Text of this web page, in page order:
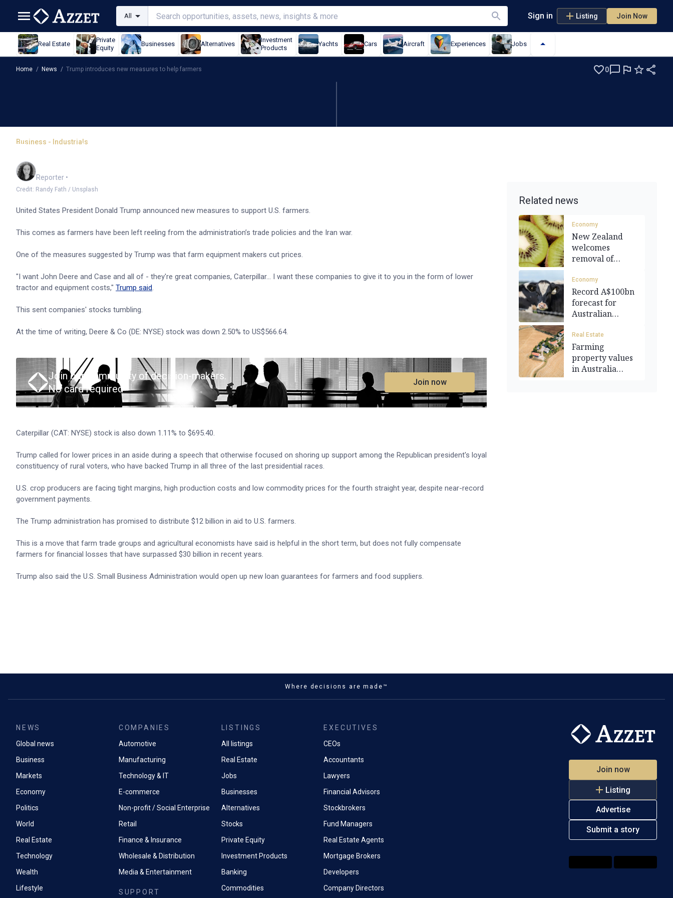
All Sign in Listing Join Now
Real Estate
Private
Equity
Businesses Alternatives
Investment
Products
Yachts Cars Aircraft Experiences Jobs
Home / News / Trump introduces new measures to help farmers 0
Business - Industrials
Trump introduces new measures to help farmers
Reporter •
Credit: Randy Fath / Unsplash
United States President Donald Trump announced new measures to support U.S. farmers.
This comes as farmers have been left reeling from the administration’s trade policies and the Iran war.
One of the measures suggested by Trump was that farm equipment makers cut prices.
"I want John Deere and Case and all of - they're great companies, Caterpillar... I want these companies to give it to you in the form ​of lower
tractor and equipment costs," Trump said.
This sent companies' stocks tumbling.
At the time of writing, Deere & Co (DE: NYSE) stock was down 2.50% to US$566.64.
Join our community of decision-makers.
No card required
Join now
Caterpillar (CAT: NYSE) stock is also down 1.11% to $695.40.
Trump called for lower prices in an aside during ​a speech that otherwise focused on shoring up support among the Republican president's loyal
constituency of rural voters, who have backed Trump in all three of the last presidential races.
U.S. crop producers are facing tight margins, high production costs and low commodity prices for the fourth straight year, despite near-record
government payments.
The Trump administration has promised to distribute $12 billion in aid to U.S. farmers.
This is a move that farm trade groups and agricultural economists have said is helpful in the short term, but does not fully compensate
farmers for financial losses that have surpassed $30 billion in recent years.
Trump also said ​the U.S. Small Business Administration would open up new loan guarantees for farmers and ​food suppliers.
Related news
Economy
New Zealand
welcomes
removal of
tariffs
Economy
Record A$100bn
forecast for
Australian
Real Estate
Farming
property values
in Australia
Where decisions are made™
NEWS
Global news
Business
Markets
Economy
Politics
World
Real Estate
Technology
Wealth
Lifestyle
COMPANIES
Automotive
Manufacturing
Technology & IT
E-commerce
Non-profit / Social Enterprise
Retail
Finance & Insurance
Wholesale & Distribution
Media & Entertainment
SUPPORT
LISTINGS
All listings
Real Estate
Jobs
Businesses
Alternatives
Stocks
Private Equity
Investment Products
Banking
Commodities
EXECUTIVES
CEOs
Accountants
Lawyers
Financial Advisors
Stockbrokers
Fund Managers
Real Estate Agents
Mortgage Brokers
Developers
Company Directors
Join now
Listing
Advertise
Submit a story